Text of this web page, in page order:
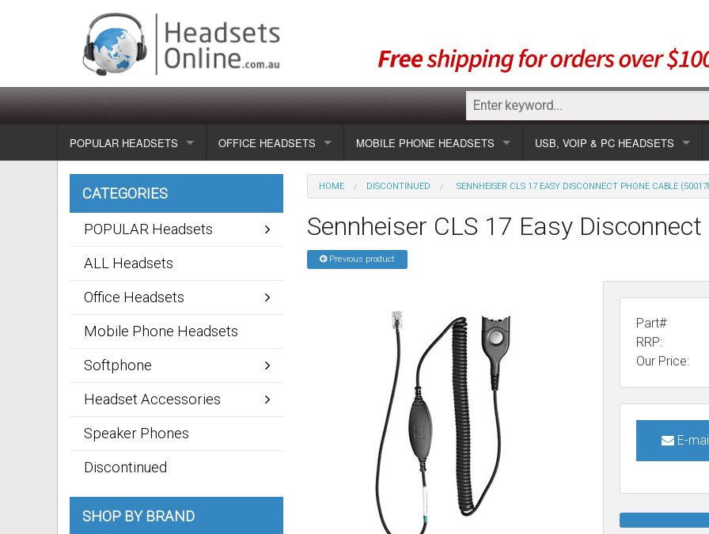
POPULAR HEADSETS
Wireless headsets
Corded headsets
OFFICE HEADSETS
Show all
Unified Communication HeadsetsWireless UC
Corded UC
Show all wireless
Specials
Connects to Phone only
PC only
Phone & pc
Phone, pc & mobile
Addcom
Plantronics
Polaris
Most popular
Addcom
Jabra
Plantronics
MOBILE PHONE HEADSETS
Show all
Most popular
Specials
USB, VOIP & PC HEADSETS
Unified Communication Headsets
Show all USB
HOME DISCONTINUED SENNHEISER CLS 17 EASY DISCONNECT PHONE CABLE
Sennheiser CLS 17 Easy
Previous product
Part#
RRP:
Our Price:
E-
CATEGORIES
POPULAR Headsets
ALL Headsets
Office Headsets
Mobile Phone Headsets
Softphone
Headset Accessories
Speaker Phones
Discontinued
SHOP BY BRAND